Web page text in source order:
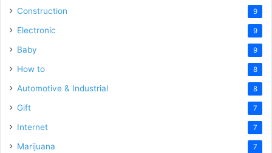
Construction 9
Electronic 9
Baby 9
How to 8
Automotive & Industrial 8
Gift 7
Internet 7
Marijuana 7